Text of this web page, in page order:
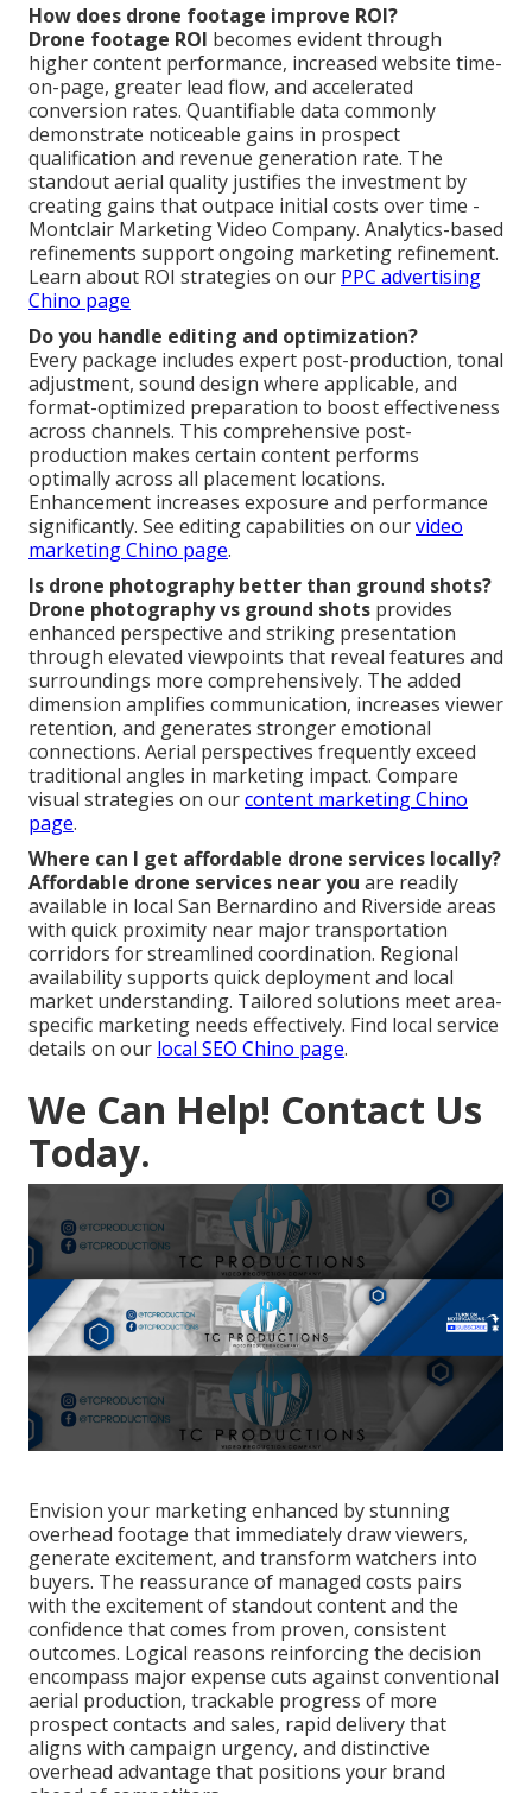
How does drone footage improve ROI?
Drone footage ROI becomes evident through
higher content performance, increased website time-
on-page, greater lead flow, and accelerated
conversion rates. Quantifiable data commonly
demonstrate noticeable gains in prospect
qualification and revenue generation rate. The
standout aerial quality justifies the investment by
creating gains that outpace initial costs over time -
Montclair Marketing Video Company. Analytics-based
refinements support ongoing marketing refinement.
Learn about ROI strategies on our PPC advertising
Chino page
Do you handle editing and optimization?
Every package includes expert post-production, tonal
adjustment, sound design where applicable, and
format-optimized preparation to boost effectiveness
across channels. This comprehensive post-
production makes certain content performs
optimally across all placement locations.
Enhancement increases exposure and performance
significantly. See editing capabilities on ourvideo
marketing Chino page.
Is drone photography better than ground shots?
Drone photography vs ground shots provides
enhanced perspective and striking presentation
through elevated viewpoints that reveal features and
surroundings more comprehensively. The added
dimension amplifies communication, increases viewer
retention, and generates stronger emotional
connections. Aerial perspectives frequently exceed
traditional angles in marketing impact. Compare
visual strategies on ourcontent marketing Chino
page.
Where can I get affordable drone services locally?
Affordable drone services near you are readily
available in local San Bernardino and Riverside areas
with quick proximity near major transportation
corridors for streamlined coordination. Regional
availability supports quick deployment and local
market understanding. Tailored solutions meet area-
specific marketing needs effectively. Find local service
details on our local SEO Chino page.
We Can Help! Contact Us
Today.
Envision your marketing enhanced by stunning
overhead footage that immediately draw viewers,
generate excitement, and transform watchers into
buyers. The reassurance of managed costs pairs
with the excitement of standout content and the
confidence that comes from proven, consistent
outcomes. Logical reasons reinforcing the decision
encompass major expense cuts against conventional
aerial production, trackable progress of more
prospect contacts and sales, rapid delivery that
aligns with campaign urgency, and distinctive
overhead advantage that positions your brand